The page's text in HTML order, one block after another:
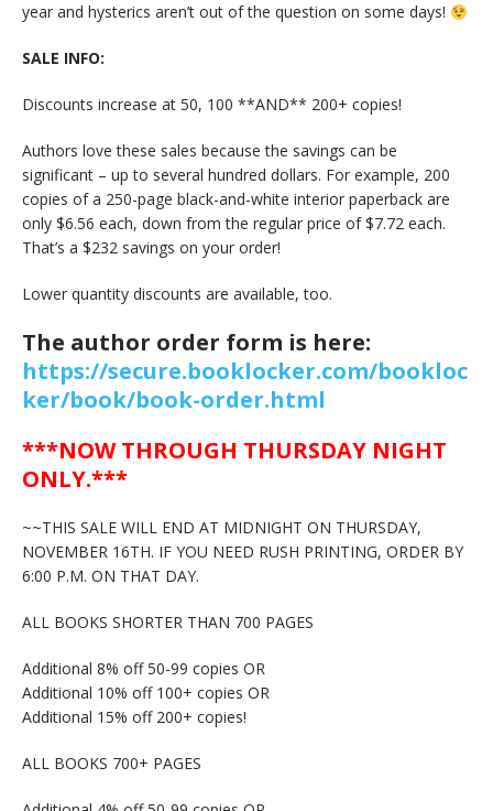
year and hysterics aren’t out of the question on some days!
SALE INFO:
Discounts increase at 50, 100 **AND** 200+ copies!
Authors love these sales because the savings can be
significant – up to several hundred dollars. For example, 200
copies of a 250-page black-and-white interior paperback are
only $6.56 each, down from the regular price of $7.72 each.
That’s a $232 savings on your order!
Lower quantity discounts are available, too.
The author order form is here:
https://secure.booklocker.com/bookloc
ker/book/book-order.html
***NOW THROUGH THURSDAY NIGHT
ONLY.***
~~THIS SALE WILL END AT MIDNIGHT ON THURSDAY,
NOVEMBER 16TH. IF YOU NEED RUSH PRINTING, ORDER BY
6:00 P.M. ON THAT DAY.
ALL BOOKS SHORTER THAN 700 PAGES
Additional 8% off 50-99 copies OR
Additional 10% off 100+ copies OR
Additional 15% off 200+ copies!
ALL BOOKS 700+ PAGES